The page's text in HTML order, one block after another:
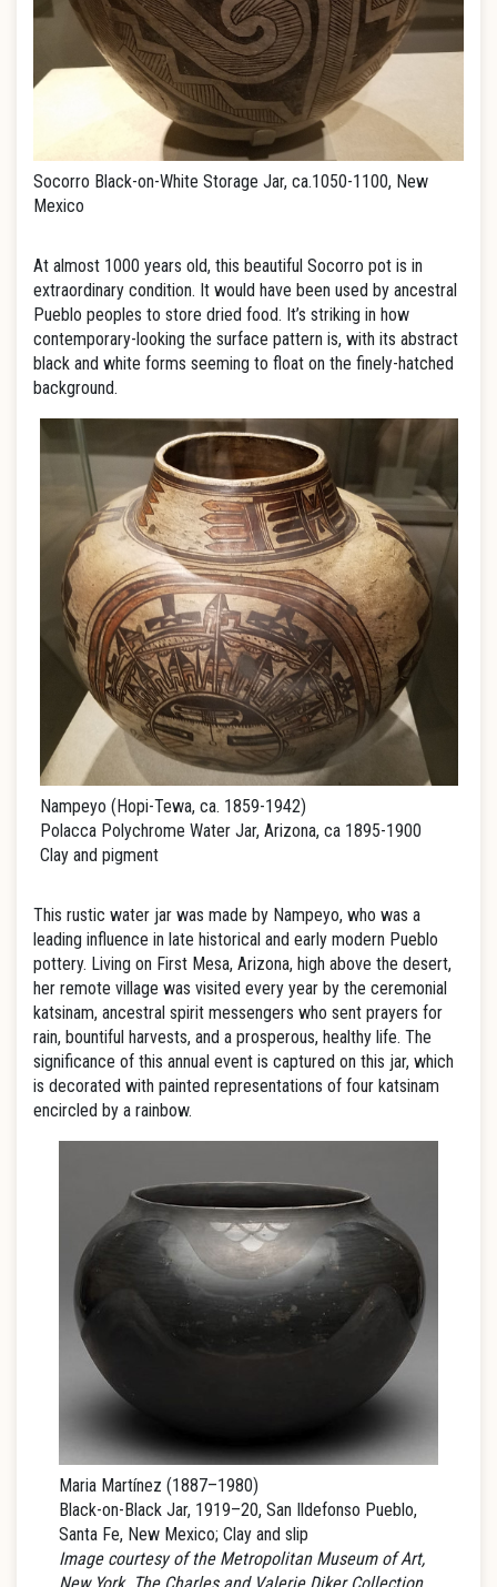
Socorro Black-on-White Storage Jar, ca.1050-1100, New
Mexico
At almost 1000 years old, this beautiful Socorro pot is in
extraordinary condition. It would have been used by ancestral
Pueblo peoples to store dried food. It’s striking in how
contemporary-looking the surface pattern is, with its abstract
black and white forms seeming to float on the finely-hatched
background.
Nampeyo (Hopi-Tewa, ca. 1859-1942)
Polacca Polychrome Water Jar, Arizona, ca 1895-1900
Clay and pigment
This rustic water jar was made by Nampeyo, who was a
leading influence in late historical and early modern Pueblo
pottery. Living on First Mesa, Arizona, high above the desert,
her remote village was visited every year by the ceremonial
katsinam, ancestral spirit messengers who sent prayers for
rain, bountiful harvests, and a prosperous, healthy life. The
significance of this annual event is captured on this jar, which
is decorated with painted representations of four katsinam
encircled by a rainbow.
Maria Martínez (1887–1980)
Black-on-Black Jar, 1919–20, San Ildefonso Pueblo,
Santa Fe, New Mexico; Clay and slip
Image courtesy of the Metropolitan Museum of Art,